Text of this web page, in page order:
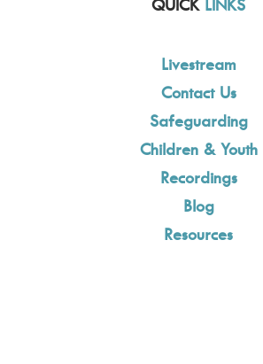
QUICK LINKS
Livestream
Contact Us
Safeguarding
Children & Youth
Recordings
Blog
Resources